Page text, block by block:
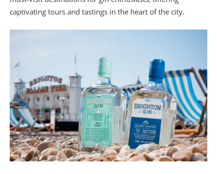
captivating tours and tastings in the heart of the city.